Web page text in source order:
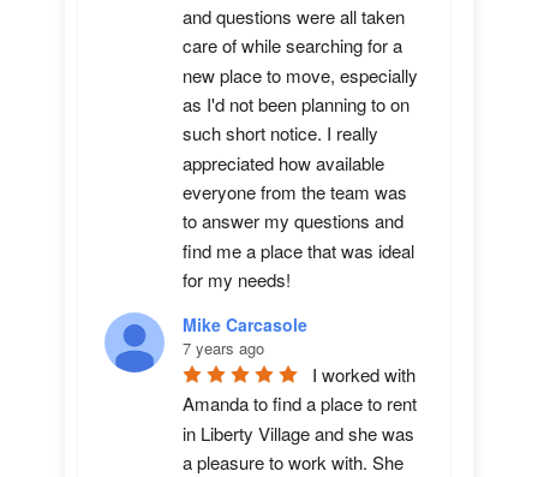
and questions were all taken
care of while searching for a
new place to move, especially
as I'd not been planning to on
such short notice. I really
appreciated how available
everyone from the team was
to answer my questions and
find me a place that was ideal
for my needs!
Mike Carcasole
7 years ago
I worked with
Amanda to find a place to rent
in Liberty Village and she was
a pleasure to work with. She